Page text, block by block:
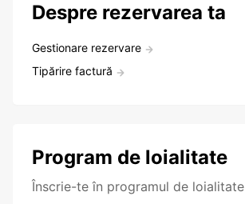
Despre rezervarea ta
Gestionare rezervare
Tipărire factură
Program de loialitate
Înscrie-te în programul de loialitate